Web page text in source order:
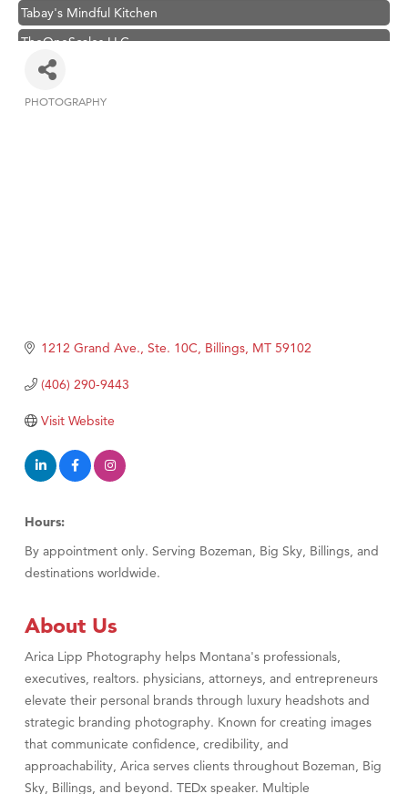
Tabay's Mindful Kitchen
TheOneScales LLC.
Visit Tanzania
MSU Office of Admissions
First Choice Business Brokers
Tabay's Mindful Kitchen
Visit Tanzania
PHOTOGRAPHY
1212 Grand Ave., Ste. 10C Billings MT 59102
(406) 290-9443
Visit Website
Hours:
By appointment only. Serving Bozeman, Big Sky, Billings, and
destinations worldwide.
About Us
Arica Lipp Photography helps Montana's professionals,
executives, realtors. physicians, attorneys, and entrepreneurs
elevate their personal brands through luxury headshots and
strategic branding photography. Known for creating images
that communicate confidence, credibility, and
approachability, Arica serves clients throughout Bozeman, Big
Sky, Billings, and beyond. TEDx speaker. Multiple